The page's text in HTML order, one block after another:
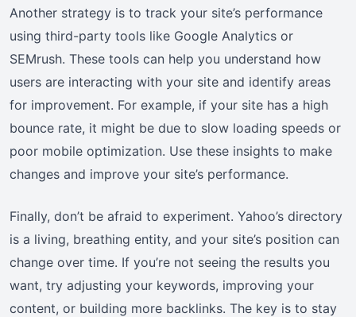
Another strategy is to track your site’s performance
using third-party tools like Google Analytics or
SEMrush. These tools can help you understand how
users are interacting with your site and identify areas
for improvement. For example, if your site has a high
bounce rate, it might be due to slow loading speeds or
poor mobile optimization. Use these insights to make
changes and improve your site’s performance.
Finally, don’t be afraid to experiment. Yahoo’s directory
is a living, breathing entity, and your site’s position can
change over time. If you’re not seeing the results you
want, try adjusting your keywords, improving your
content, or building more backlinks. The key is to stay